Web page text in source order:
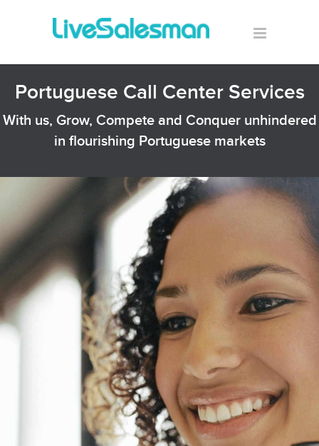
Portuguese Call Center Services
With us, Grow, Compete and Conquer unhindered
in flourishing Portuguese markets